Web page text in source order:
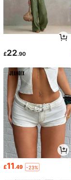
£22.90
£11.49 -23%